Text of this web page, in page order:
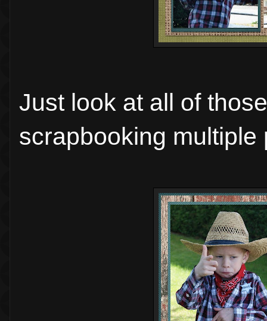
Just look at all of
scrapbooking